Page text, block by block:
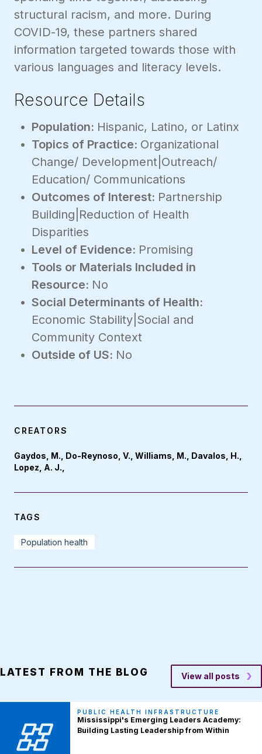
structural racism, and more. During
COVID-19, these partners shared
information targeted towards those with
various languages and literacy levels.
Resource Details
Population: Hispanic, Latino, or Latinx
Topics of Practice: Organizational
Change/ Development|Outreach/
Education/ Communications
Outcomes of Interest: Partnership
Building|Reduction of Health
Disparities
Level of Evidence: Promising
Tools or Materials Included in
Resource: No
Social Determinants of Health:
Economic Stability|Social and
Community Context
Outside of US: No
CREATORS
Gaydos, M., Do-Reynoso, V., Williams, M., Davalos, H.,
Lopez, A. J.,
TAGS
Population health
LATEST FROM THE BLOG View all posts
PUBLIC HEALTH INFRASTRUCTURE
Mississippi's Emerging Leaders Academy:
Building Lasting Leadership from Within